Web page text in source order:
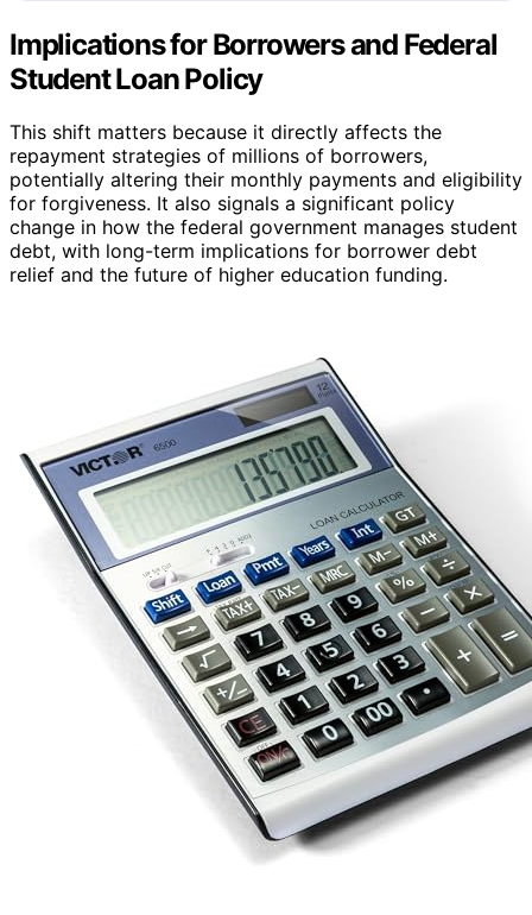
Implications for Borrowers and Federal
Student Loan Policy
This shift matters because it directly affects the
repayment strategies of millions of borrowers,
potentially altering their monthly payments and eligibility
for forgiveness. It also signals a significant policy
change in how the federal government manages student
debt, with long-term implications for borrower debt
relief and the future of higher education funding.